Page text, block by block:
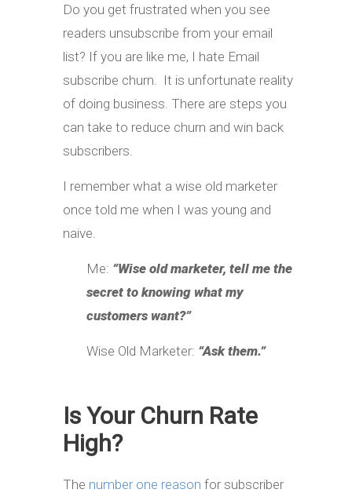
Do you get frustrated when you see
readers unsubscribe from your email
list? If you are like me, I hate Email
subscribe churn. It is unfortunate reality
of doing business. There are steps you
can take to reduce churn and win back
subscribers.
I remember what a wise old marketer
once told me when I was young and
naive.
Me: “Wise old marketer, tell me the
secret to knowing what my
customers want?”
Wise Old Marketer: “Ask them.”
Is Your Churn Rate
High?
The number one reason for subscriber